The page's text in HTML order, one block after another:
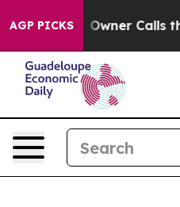
AGP PICKSCalls the People